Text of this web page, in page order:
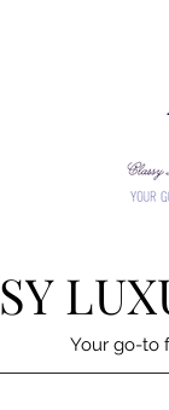
Your go-to